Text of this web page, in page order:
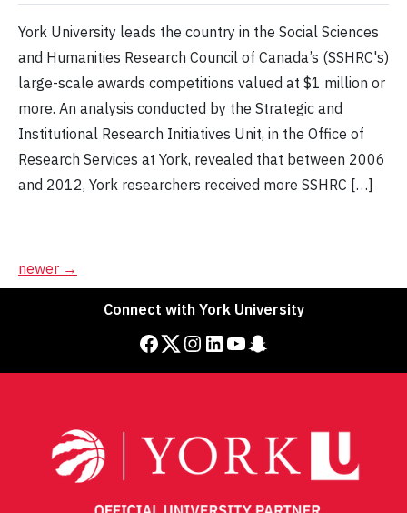
York University leads the country in the Social Sciences
and Humanities Research Council of Canada’s (SSHRC's)
large-scale awards competitions valued at $1 million or
more. An analysis conducted by the Strategic and
Institutional Research Initiatives Unit, in the Office of
Research Services at York, revealed that between 2006
and 2012, York researchers received more SSHRC […]
Posts
navigation
newer →
Connect with York University
Facebook Twitter Instagram LinkedIn YouTube Snapchat